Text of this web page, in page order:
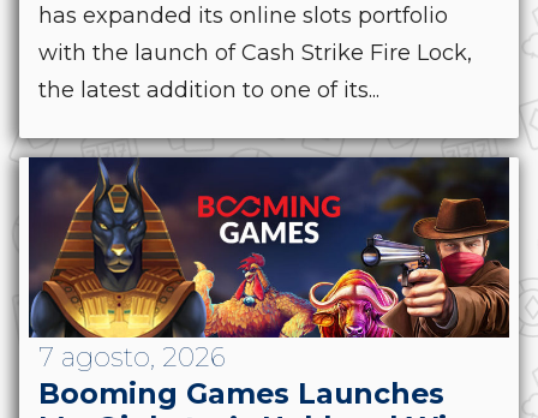
has expanded its online slots portfolio
with the launch of Cash Strike Fire Lock,
the latest addition to one of its...
7 agosto, 2026
Booming Games Launches